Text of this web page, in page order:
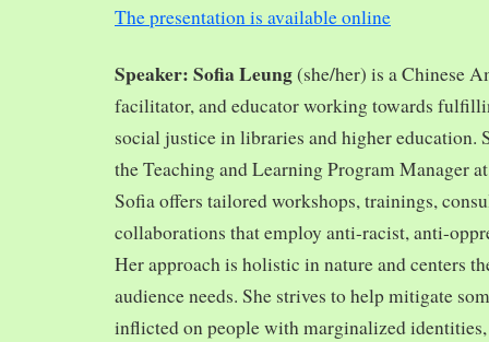
The presentation is available online
Speaker: Sofia Leung(she/her) is a Chinese
facilitator, and educator working towards
social justice in libraries and higher education.
the Teaching and Learning Program Manager
Sofia offers tailored workshops, trainings,
collaborations that employ anti-racist, anti-
Her approach is holistic in nature and centers
audience needs. She strives to help mitigate
inflicted on people with marginalized